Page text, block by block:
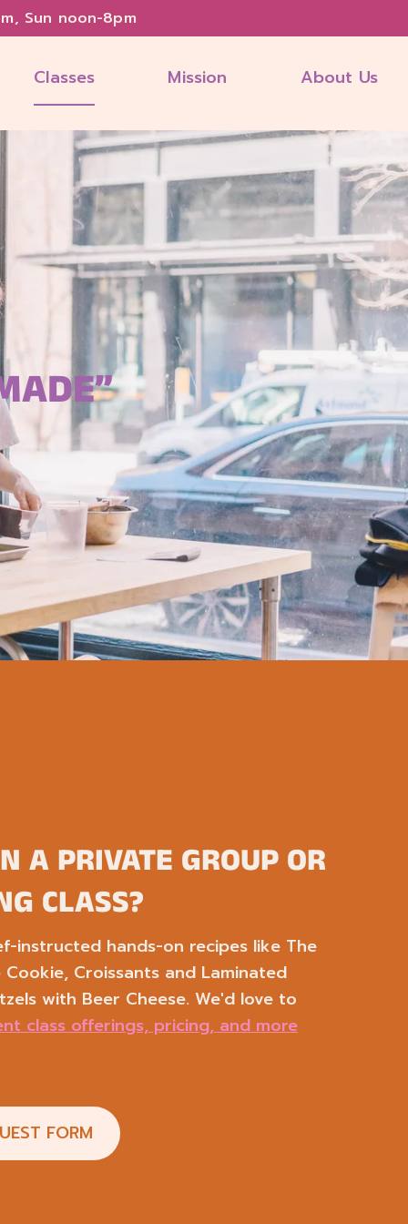
Sun noon-8pm
Classes Mission About Us
A PRIVATE GROUP OR
CLASS?
instructed hands-on recipes like The
Croissants and Laminated
with Beer Cheese. We'd love to
class offerings, pricing, and more
FORM